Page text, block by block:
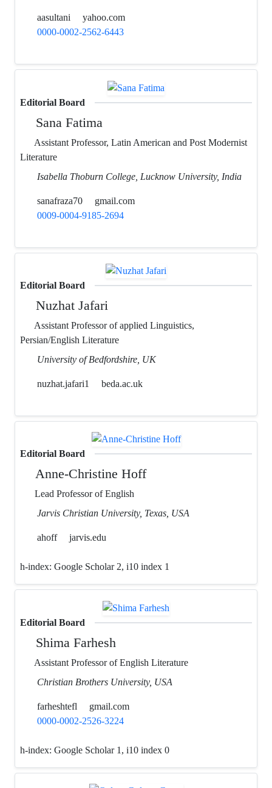
aasultani
yahoo.com
0000-0002-2562-6443
Editorial Board
Sana Fatima
Assistant Professor, Latin American and Post Modernist
Literature
Isabella Thoburn College, Lucknow University, India
sanafraza70
gmail.com
0009-0004-9185-2694
Editorial Board
Nuzhat Jafari
Assistant Professor of applied Linguistics,
Persian/English Literature
University of Bedfordshire, UK
nuzhat.jafari1 beda.ac.uk
Editorial Board
Anne-Christine Hoff
Lead Professor of English
Jarvis Christian University, Texas, USA
ahoff jarvis.edu
h-index: Google Scholar 2, i10 index 1
Editorial Board
Shima Farhesh
Assistant Professor of English Literature
Christian Brothers University, USA
farheshtefl
gmail.com
0000-0002-2526-3224
h-index: Google Scholar 1, i10 index 0